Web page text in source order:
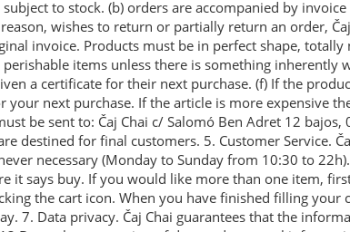
to stock. (b) orders are accompanied by
wishes to return or partially return an order,
invoice. Products must be in perfect shape,
items unless there is something
a certificate for their next purchase. (f) If the
next purchase. If the article is more expensive
be sent to: Čaj Chai c/ Salomó Ben Adret 12 bajos,
destined for final customers. 5. Customer Service.
necessary (Monday to Sunday from 10:30 to
it says buy. If you would like more than one item,
the cart icon. When you have finished filling your
7. Data privacy. Čaj Chai guarantees that the